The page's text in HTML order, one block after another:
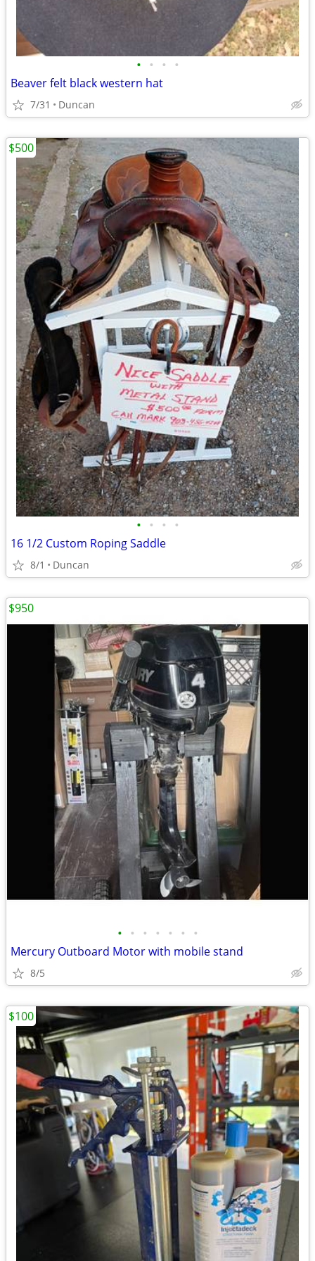
• • • •
Beaver felt black western hat
7/31 Duncan
• • • •
16 1/2 Custom Roping Saddle
8/1 Duncan
$500
• • • • • • •
Mercury Outboard Motor with mobile stand
8/5
$950
$100